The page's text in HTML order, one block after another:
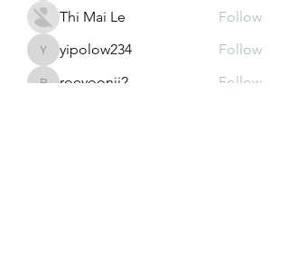
Thi Mai Le
Follow
yipolow234
yipolow234 Follow
roeyoonji2
Follow